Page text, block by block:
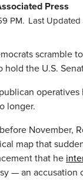
Press
PM. Last Updated
scramble
hold the U.S.
longer.
November,
map that
that he
— an